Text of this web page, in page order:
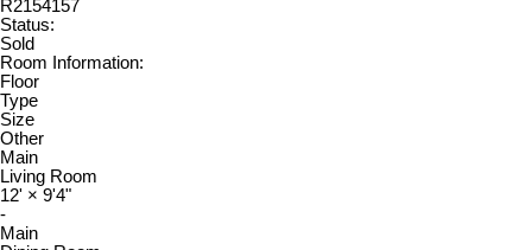
R2154157
Status:
Sold
Room Information:
Floor
Type
Size
Other
Main
Living Room
12' × 9'4"
-
Main